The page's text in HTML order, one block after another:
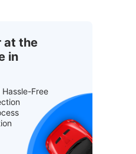
at the
in
Free